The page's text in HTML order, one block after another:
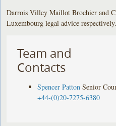
Darrois Villey Maillot Brochier and
Luxembourg legal advice respectively.
Team and
Contacts
Spencer Patton Senior
+44-(0)20-7275-6380